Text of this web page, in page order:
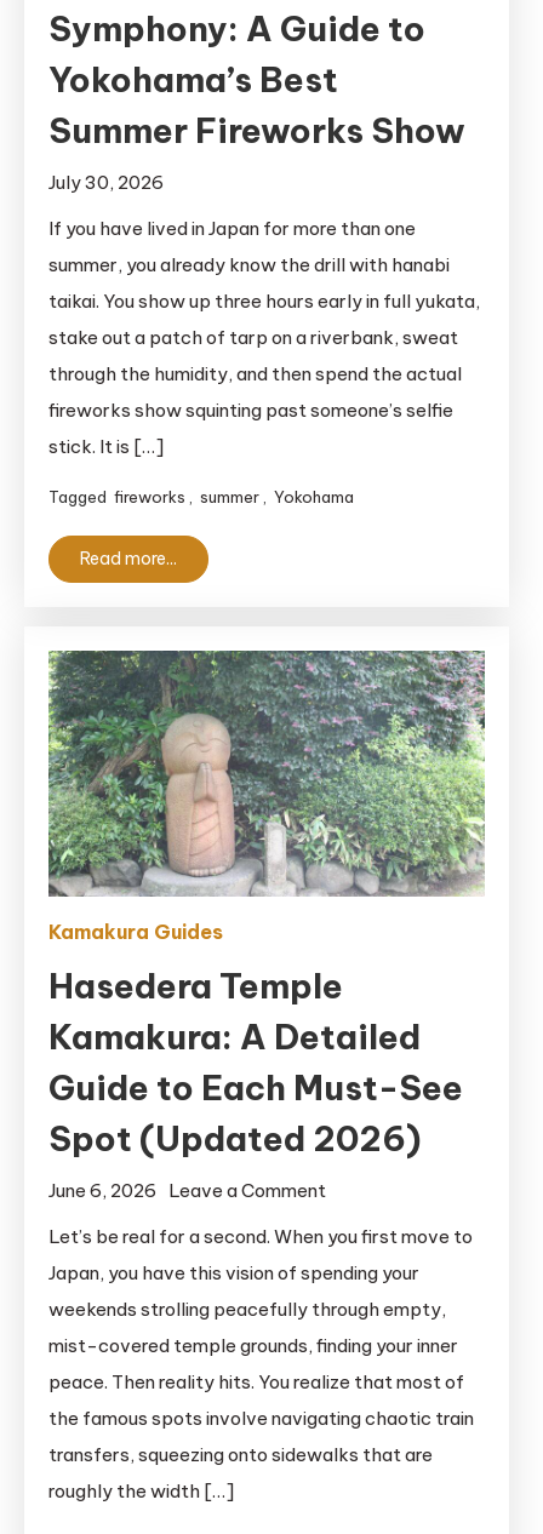
Symphony: A Guide to
Yokohama’s Best
Summer Fireworks Show
July 30, 2026
If you have lived in Japan for more than one
summer, you already know the drill with hanabi
taikai. You show up three hours early in full yukata,
stake out a patch of tarp on a riverbank, sweat
through the humidity, and then spend the actual
fireworks show squinting past someone’s selfie
stick. It is […]
Tagged fireworks summer Yokohama
Read more...
Kamakura Guides
Hasedera Temple
Kamakura: A Detailed
Guide to Each Must-See
Spot (Updated 2026)
June 6, 2026 Leave a Comment
Temple
Kamakura:
A
Detailed
Guide
to
Each
Let’s be real for a second. When you first move to
Japan, you have this vision of spending your
weekends strolling peacefully through empty,
mist-covered temple grounds, finding your inner
peace. Then reality hits. You realize that most of
the famous spots involve navigating chaotic train
transfers, squeezing onto sidewalks that are
roughly the width […]